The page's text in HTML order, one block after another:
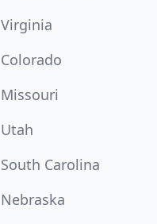
Virginia
Colorado
Missouri
Utah
South Carolina
Nebraska